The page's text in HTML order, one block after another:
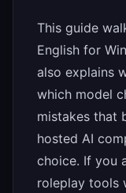
This guide
English for
also explains
which model
mistakes that
hosted AI
choice. If you
roleplay tools